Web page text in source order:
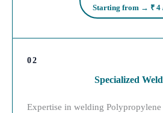
Starting from → ₹ 4
02
Specialized
Expertise in welding Polypropylene